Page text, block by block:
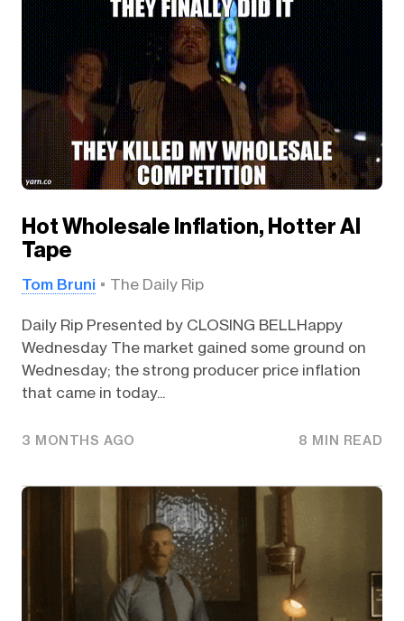
Hot Wholesale Inflation, Hotter AI
Tape
Tom Bruni The Daily Rip
Daily Rip Presented by CLOSING BELLHappy
Wednesday The market gained some ground on
Wednesday; the strong producer price inflation
that came in today...
3 MONTHS AGO 8 MIN READ